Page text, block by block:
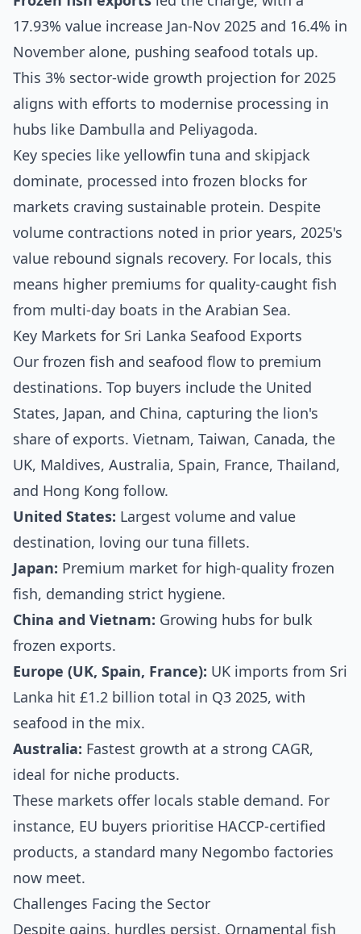
17.93% value increase Jan-Nov 2025 and 16.4% in
November alone, pushing seafood totals up.
This 3% sector-wide growth projection for 2025
aligns with efforts to modernise processing in
hubs like Dambulla and Peliyagoda.
Key species like yellowfin tuna and skipjack
dominate, processed into frozen blocks for
markets craving sustainable protein. Despite
volume contractions noted in prior years, 2025's
value rebound signals recovery. For locals, this
means higher premiums for quality-caught fish
from multi-day boats in the Arabian Sea.
Key Markets for Sri Lanka Seafood Exports
Our frozen fish and seafood flow to premium
destinations. Top buyers include the United
States, Japan, and China, capturing the lion's
share of exports. Vietnam, Taiwan, Canada, the
UK, Maldives, Australia, Spain, France, Thailand,
and Hong Kong follow.
United States: Largest volume and value
destination, loving our tuna fillets.
Japan: Premium market for high-quality frozen
fish, demanding strict hygiene.
China and Vietnam: Growing hubs for bulk
frozen exports.
Europe (UK, Spain, France): UK imports from Sri
Lanka hit £1.2 billion total in Q3 2025, with
seafood in the mix.
Australia: Fastest growth at a strong CAGR,
ideal for niche products.
These markets offer locals stable demand. For
instance, EU buyers prioritise HACCP-certified
products, a standard many Negombo factories
now meet.
Challenges Facing the Sector
Despite gains, hurdles persist. Ornamental fish